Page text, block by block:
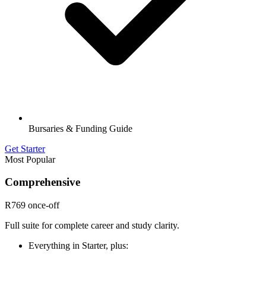
Bursaries & Funding Guide
Get Starter
Most Popular
Comprehensive
R769 once-off
Full suite for complete career and study clarity.
Everything in Starter, plus: